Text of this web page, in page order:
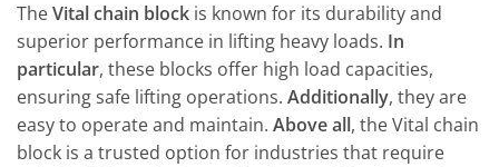
TheVital chain block is known for its durability and
superior performance in lifting heavy loads. In
particular, these blocks offer high load capacities,
ensuring safe lifting operations. Additionally, they are
easy to operate and maintain. Above all, the Vital chain
block is a trusted option for industries that require